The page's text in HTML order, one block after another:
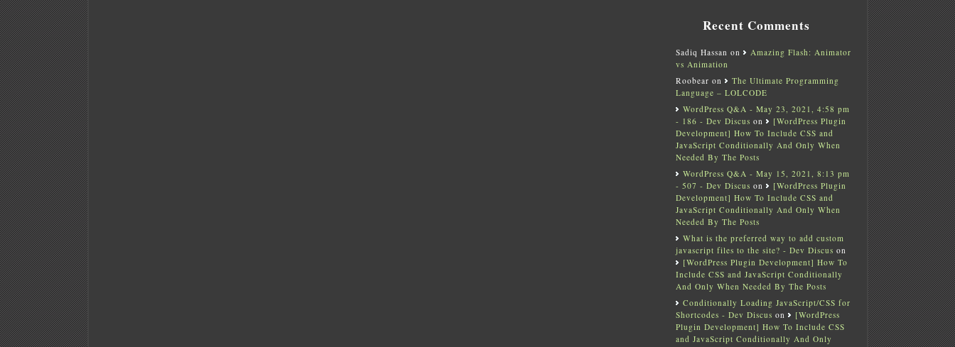
Recent Comments
Sadiq Hassan on
Amazing Flash: Animator
vs Animation
Roobear on
The Ultimate Programming
Language – LOLCODE
WordPress Q&A - May 23, 2021, 4:58 pm
- 186 - Dev Discus on
[WordPress Plugin
Development] How To Include CSS and
JavaScript Conditionally And Only When
Needed By The Posts
WordPress Q&A - May 15, 2021, 8:13 pm
- 507 - Dev Discus on
[WordPress Plugin
Development] How To Include CSS and
JavaScript Conditionally And Only When
Needed By The Posts
What is the preferred way to add custom
javascript files to the site? - Dev Discus on
[WordPress Plugin Development] How To
Include CSS and JavaScript Conditionally
And Only When Needed By The Posts
Conditionally Loading JavaScript/CSS for
Shortcodes - Dev Discus on
[WordPress
Plugin Development] How To Include CSS
and JavaScript Conditionally And Only